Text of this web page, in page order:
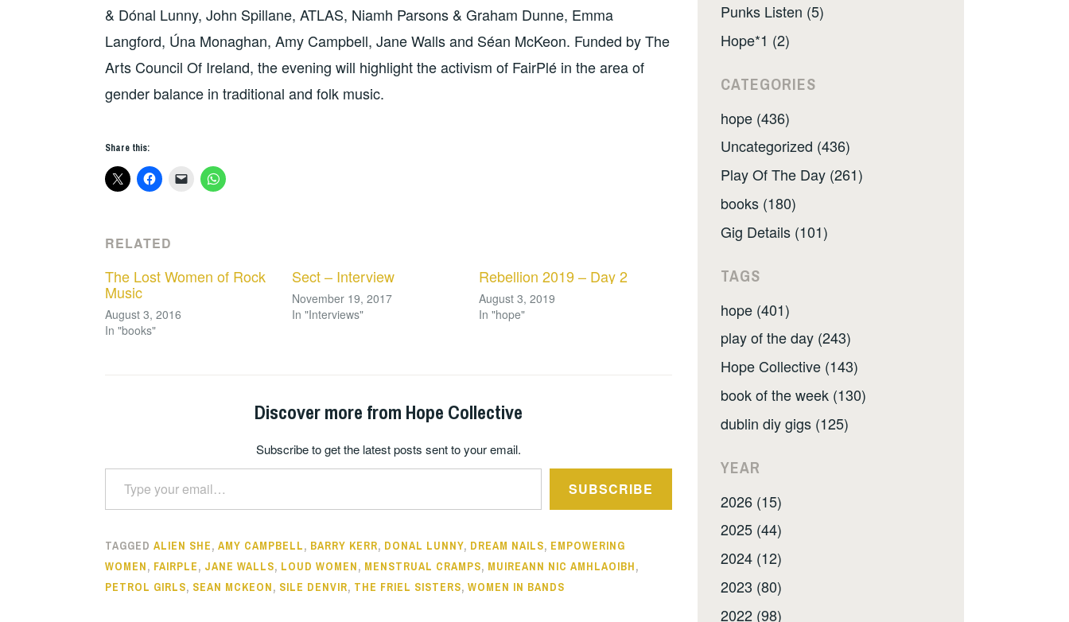
& Dónal Lunny, John Spillane, ATLAS, Niamh Parsons & Graham Dunne, Emma
Langford, Úna Monaghan, Amy Campbell, Jane Walls and Séan McKeon. Funded by The
Arts Council Of Ireland, the evening will highlight the activism of FairPlé in the area of
gender balance in traditional and folk music.
Share this:
RELATED
The Lost Women of Rock
Music
August 3, 2016
In "books"
Sect – Interview
November 19, 2017
In "Interviews"
Rebellion 2019 – Day 2
August 3, 2019
In "hope"
Discover more from Hope Collective
Subscribe to get the latest posts sent to your email.
Type your email…
SUBSCRIBE
TAGGED ALIEN SHE, AMY CAMPBELL, BARRY KERR, DONAL LUNNY, DREAM NAILS, EMPOWERING
WOMEN, FAIRPLE, JANE WALLS, LOUD WOMEN, MENSTRUAL CRAMPS, MUIREANN NIC AMHLAOIBH,
PETROL GIRLS, SEAN MCKEON, SILE DENVIR, THE FRIEL SISTERS, WOMEN IN BANDS
Punks Listen (5)
Hope*1 (2)
CATEGORIES
hope (436)
Uncategorized (436)
Play Of The Day (261)
books (180)
Gig Details (101)
TAGS
hope (401)
play of the day (243)
Hope Collective (143)
book of the week (130)
dublin diy gigs (125)
YEAR
2026 (15)
2025 (44)
2024 (12)
2023 (80)
2022 (98)